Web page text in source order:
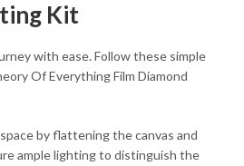
Kit
with ease. Follow these simple
Of Everything Film Diamond
by flattening the canvas and
ample lighting to distinguish the